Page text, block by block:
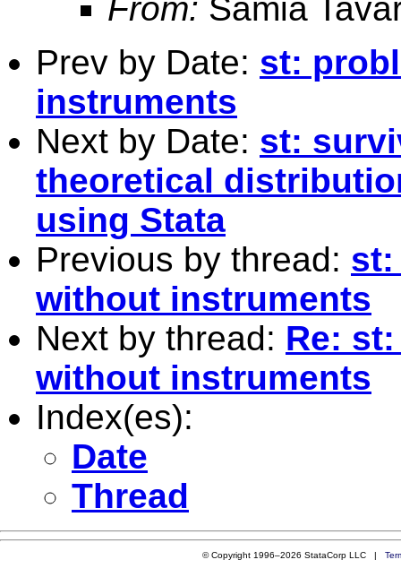
From: Samia
Prev by Date: st:
instruments
Next by Date: st:
theoretical
using Stata
Previous by thread: st:
without instruments
Next by thread: Re:
without instruments
Index(es):
Date
Thread
© Copyright 1996–2026 StataCorp LLC |